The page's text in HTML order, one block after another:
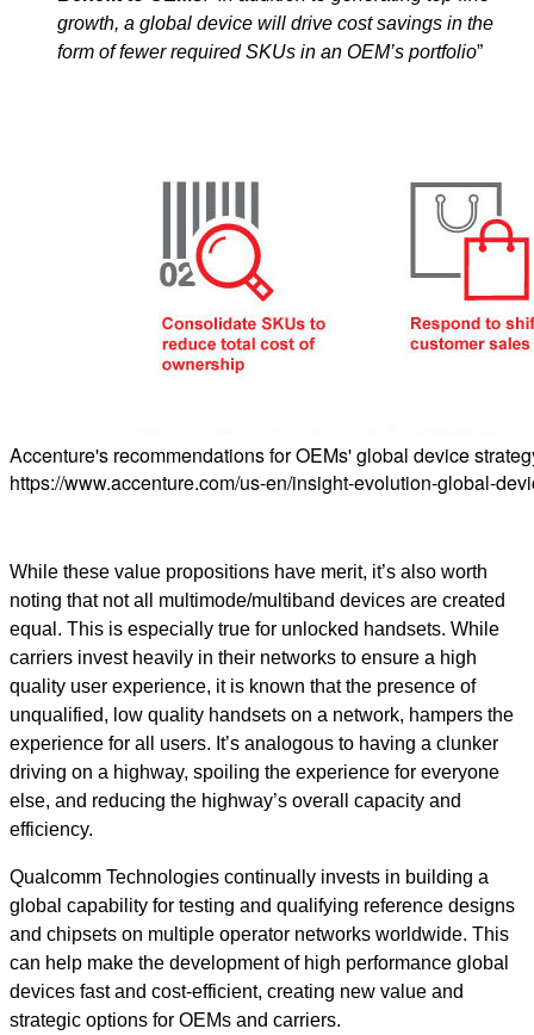
growth, a global device will drive cost savings in the
form of fewer required SKUs in an OEM’s portfolio”
Accenture's recommendations for OEMs' global device
https://www.accenture.com/us-en/insight-evolution-global-
While these value propositions have merit, it’s also worth
noting that not all multimode/multiband devices are created
equal. This is especially true for unlocked handsets. While
carriers invest heavily in their networks to ensure a high
quality user experience, it is known that the presence of
unqualified, low quality handsets on a network, hampers the
experience for all users. It’s analogous to having a clunker
driving on a highway, spoiling the experience for everyone
else, and reducing the highway’s overall capacity and
efficiency.
Qualcomm Technologies continually invests in building a
global capability for testing and qualifying reference designs
and chipsets on multiple operator networks worldwide. This
can help make the development of high performance global
devices fast and cost-efficient, creating new value and
strategic options for OEMs and carriers.